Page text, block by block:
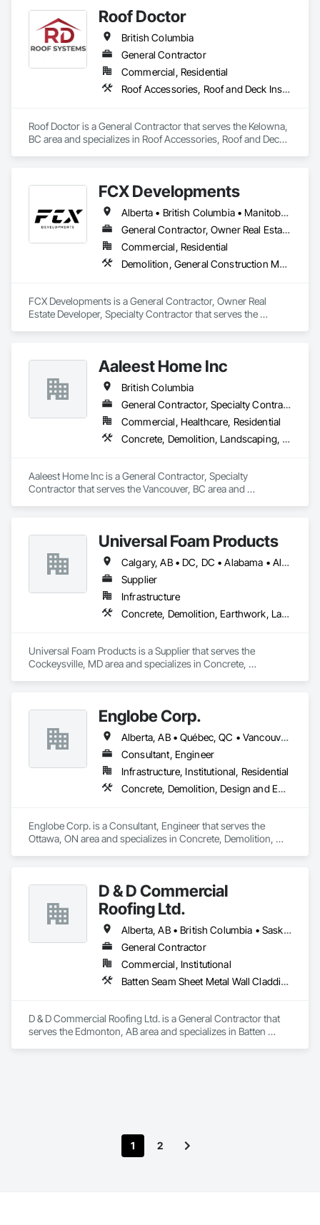
Skylights, Roofing, Sheet Metal Roofing, Sheet Metal Wall
Cladding, Sheet Metal Waterproofing, Sheet Waterproofing,
Shingles and Shakes, Sidewalks, Specialty Ceilings, Staining
and Transparent Finishing, Stainless Steel Framed Entrances
and Storefronts, Wall Specialties.
Roof Doctor
British Columbia
General Contractor
Commercial, Residential
Roof Accessories, Roof and Deck Insulation, Roof Panels, Roof Specialties, Roofing
Roof Doctor is a General Contractor that serves the Kelowna,
BC area and specializes in Roof Accessories, Roof and Deck
FCX Developments
Alberta • British Columbia • Manitoba • Ontario • Saskatchewan
General Contractor, Owner Real Estate Developer, Specialty Contractor
Commercial, Residential
Demolition, General Construction Management, Project Management, Project Management and Coordination, Roofing
FCX Developments is a General Contractor, Owner Real
Estate Developer, Specialty Contractor that serves the
Aaleest Home Inc
British Columbia
General Contractor, Specialty Contractor
Commercial, Healthcare, Residential
Concrete, Demolition, Landscaping, Masonry, Roofing, Rough Carpentry
Aaleest Home Inc is a General Contractor, Specialty
Contractor that serves the Vancouver, BC area and
Universal Foam Products
Calgary, AB • DC, DC • Alabama • Alberta • Arizona • Arkansas • British Columbia • California • Colorado • Delaware • Florida • Georgia • Hawaii • Idaho • Illinois • Indiana • Iowa • Kansas • Kentucky • Louisiana • Maine • Manitoba • Maryland • Massachusetts • Michigan • Minnesota • Mississippi • Missouri • Montana • Nebraska • Nevada • New Hampshire • New Jersey • New Mexico • New York • North Carolina • North Dakota • Ohio • Oklahoma • Ontario • Oregon • Pennsylvania • South Carolina • South Dakota • Tennessee • Texas • Utah • Vermont • Virginia • Washington • West Virginia • Wisconsin • Wyoming
Supplier
Infrastructure
Concrete, Demolition, Earthwork, Landscaping, Roofing, Structural Steel
Universal Foam Products is a Supplier that serves the
Cockeysville, MD area and specializes in Concrete,
Englobe Corp.
Alberta, AB • Québec, QC • Vancouver, BC • Alberta • British Columbia • Manitoba • Northwest Territories • Ontario • Saskatchewan
Consultant, Engineer
Infrastructure, Institutional, Residential
Concrete, Demolition, Design and Engineering, Earthwork, Masonry, Project Management and Coordination, Roofing, Structural Steel
Englobe Corp. is a Consultant, Engineer that serves the
Ottawa, ON area and specializes in Concrete, Demolition,
D & D Commercial
Roofing Ltd.
Alberta, AB • British Columbia • Saskatchewan
General Contractor
Commercial, Institutional
Batten Seam Sheet Metal Wall Cladding, Cementitious Wall Panels, Composite Wall Panels, Fabricated Wall Panel Assemblies, Flat Seam Sheet Metal Wall Cladding, Metal Wall Panels, Roofing
D & D Commercial Roofing Ltd. is a General Contractor that
serves the Edmonton, AB area and specializes in Batten
1 2